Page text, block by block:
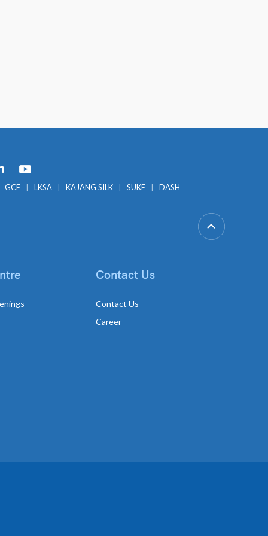
GCE LKSA KAJANG SILK SUKE DASH
Contact Us
Contact Us
Career